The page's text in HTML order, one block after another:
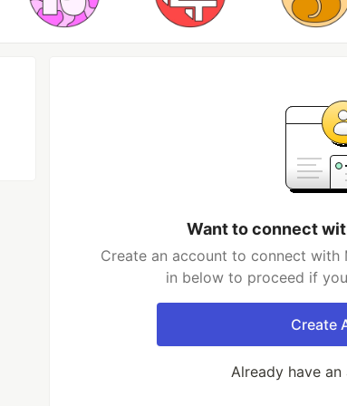
Want to connect
Create an account to connect with
in below to proceed if
Create
Already have an